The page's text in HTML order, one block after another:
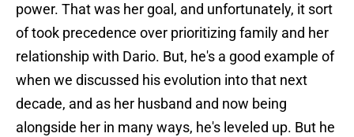
power. That was her goal, and unfortunately, it sort
of took precedence over prioritizing family and her
relationship with Dario. But, he's a good example of
when we discussed his evolution into that next
decade, and as her husband and now being
alongside her in many ways, he's leveled up. But he